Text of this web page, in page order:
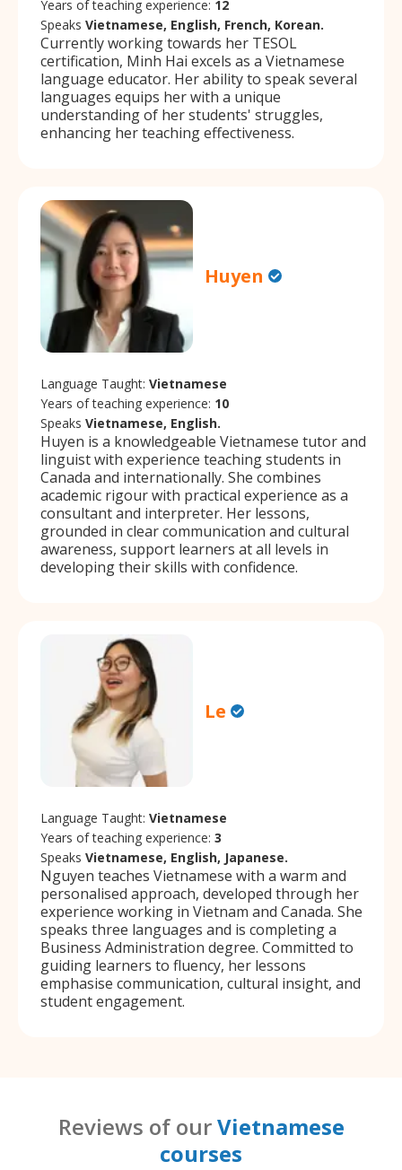
Years of teaching experience: 12
Speaks Vietnamese, English, French, Korean.
Currently working towards her TESOL
certification, Minh Hai excels as a Vietnamese
language educator. Her ability to speak several
languages equips her with a unique
understanding of her students' struggles,
enhancing her teaching effectiveness.
Huyen
Language Taught: Vietnamese
Years of teaching experience: 10
Speaks Vietnamese, English.
Huyen is a knowledgeable Vietnamese tutor and
linguist with experience teaching students in
Canada and internationally. She combines
academic rigour with practical experience as a
consultant and interpreter. Her lessons,
grounded in clear communication and cultural
awareness, support learners at all levels in
developing their skills with confidence.
Le
Language Taught: Vietnamese
Years of teaching experience: 3
Speaks Vietnamese, English, Japanese.
Nguyen teaches Vietnamese with a warm and
personalised approach, developed through her
experience working in Vietnam and Canada. She
speaks three languages and is completing a
Business Administration degree. Committed to
guiding learners to fluency, her lessons
emphasise communication, cultural insight, and
student engagement.
Reviews of ourVietnamese
courses